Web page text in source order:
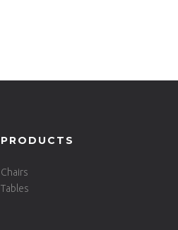
PRODUCTS
Chairs
Tables